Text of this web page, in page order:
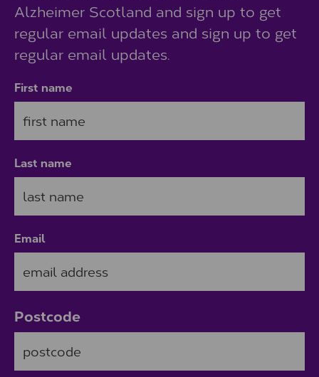
Alzheimer Scotland and sign up to get
regular email updates and sign up to get
regular email updates.
First name
Last name
Email
Postcode